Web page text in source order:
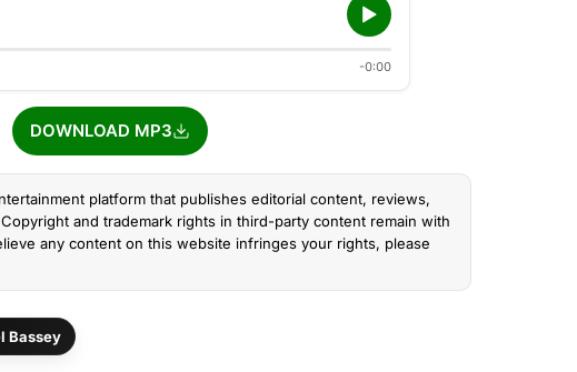
-0:00
DOWNLOAD MP3
platform that publishes editorial content, reviews,
and trademark rights in third-party content remain with
any content on this website infringes your rights, please
Bassey